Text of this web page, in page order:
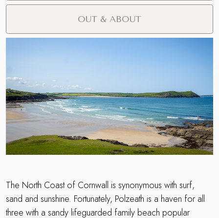
OUT & ABOUT
The North Coast of Cornwall is synonymous with surf,
sand and sunshine. Fortunately, Polzeath is a haven for all
three with a sandy lifeguarded family beach popular